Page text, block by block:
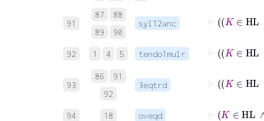
91
87
88
89
90
syl12anc
⊢
92 1 4 5 tendo1mulr
⊢
93
86
91
92
3eqtrd
⊢
94 18 oveqd
⊢